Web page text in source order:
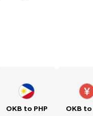
OKB to PHP OKB to